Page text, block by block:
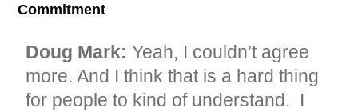
Commitment
Doug Mark: Yeah, I couldn’t agree
more. And I think that is a hard thing
for people to kind of understand. I